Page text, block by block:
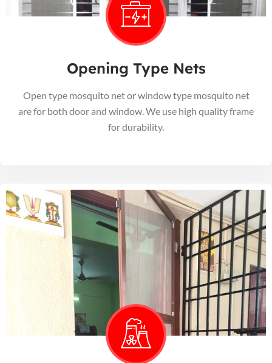
Opening Type Nets
Open type mosquito net or window type mosquito net
are for both door and window. We use high quality frame
for durability.